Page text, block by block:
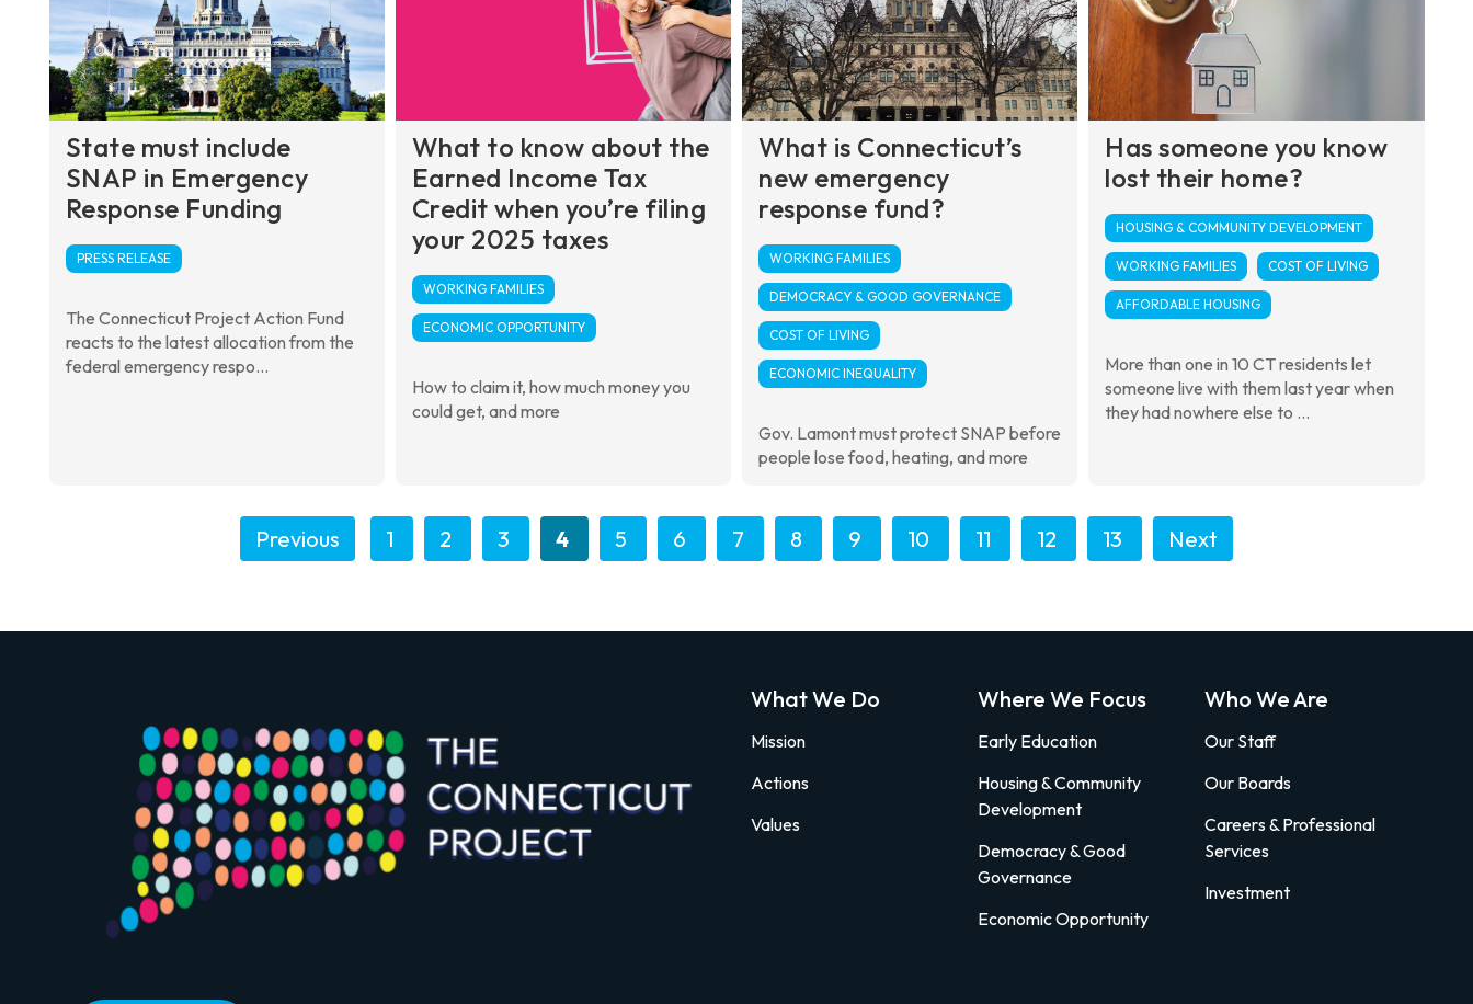
State must include
SNAP in Emergency
Response Funding
PRESS RELEASE
The Connecticut Project Action Fund
reacts to the latest allocation from the
federal emergency respo...
What to know about the
Earned Income Tax
Credit when you’re filing
your 2025 taxes
WORKING FAMILIES
ECONOMIC OPPORTUNITY
How to claim it, how much money you
could get, and more
What is Connecticut’s
new emergency
response fund?
WORKING FAMILIES
DEMOCRACY & GOOD GOVERNANCE
COST OF LIVING
ECONOMIC INEQUALITY
Gov. Lamont must protect SNAP before
people lose food, heating, and more
Has someone you know
lost their home?
HOUSING & COMMUNITY DEVELOPMENT
WORKING FAMILIES COST OF LIVING
AFFORDABLE HOUSING
More than one in 10 CT residents let
someone live with them last year when
they had nowhere else to ...
Previous 1 2 3 4 5 6 7 8 9 10 11 12 13 Next
What We Do
Mission
Actions
Values
Where We Focus
Early Education
Housing & Community
Development
Democracy & Good
Governance
Economic Opportunity
Who We Are
Our Staff
Our Boards
Careers & Professional
Services
Investment